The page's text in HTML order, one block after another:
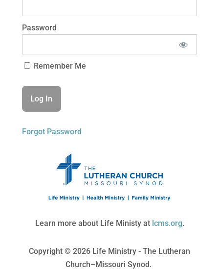
Password
Remember Me
Forgot Password
Learn more about Life Ministy at lcms.org.
Copyright © 2026 Life Ministry - The Lutheran
Church–Missouri Synod.